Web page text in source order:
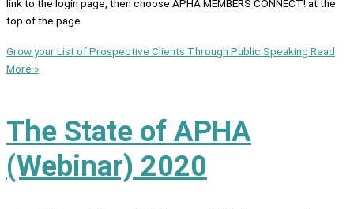
link to the login page, then choose APHA MEMBERS CONNECT! at the
top of the page.
Grow your List of Prospective Clients Through Public Speaking Read
More »
The State of APHA
(Webinar) 2020